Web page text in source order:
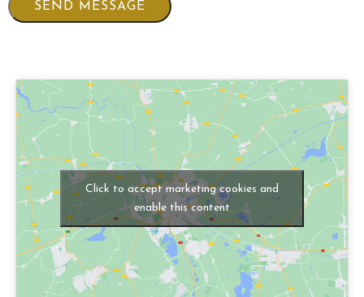
Click to accept marketing cookies and
enable this content